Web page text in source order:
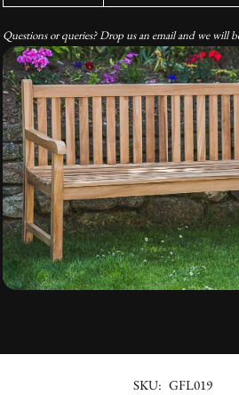
Questions or queries? Drop us an email and we will
SKU: GFL019